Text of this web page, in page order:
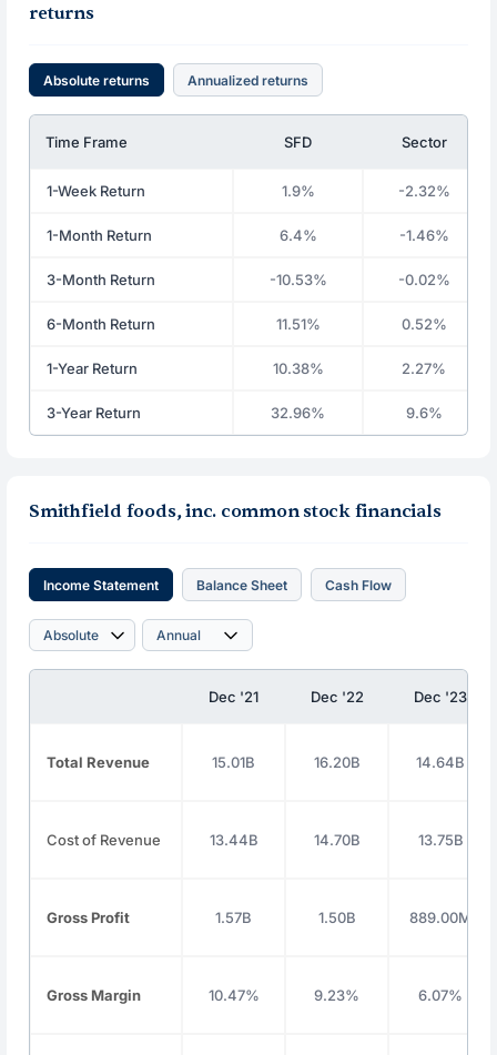
returns
Absolute returns Annualized returns
Time Frame SFD Sector
1-Week Return 1.9% -2.32%
1-Month Return 6.4% -1.46%
3-Month Return -10.53% -0.02%
6-Month Return 11.51% 0.52%
1-Year Return 10.38% 2.27%
3-Year Return 32.96% 9.6%
Smithfield foods, inc. common stock financials
Income Statement Balance Sheet Cash Flow
Dec '21 Dec '22 Dec '23
Total Revenue 15.01B 16.20B 14.64B
Cost of Revenue 13.44B 14.70B 13.75B
Gross Profit 1.57B 1.50B 889.00M
Gross Margin 10.47% 9.23% 6.07%